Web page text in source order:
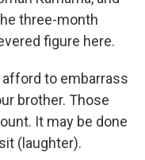
three-month
figure here.
afford to embarrass
brother. Those
It may be done
(laughter).